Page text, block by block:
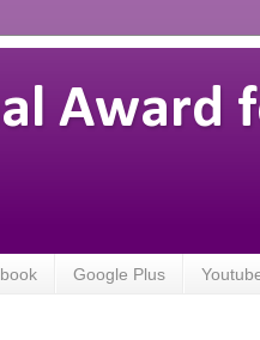
Award
Google Plus